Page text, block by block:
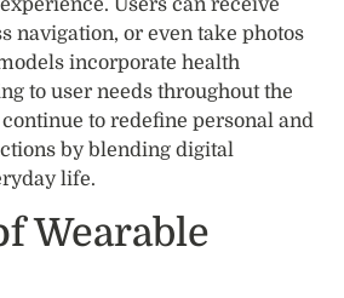
Users can receive
navigation, or even take photos
incorporate health
to user needs throughout the
to redefine personal and
by blending digital
life.
Wearable